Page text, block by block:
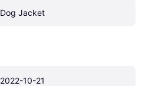
Dog Jacket
2022-10-21